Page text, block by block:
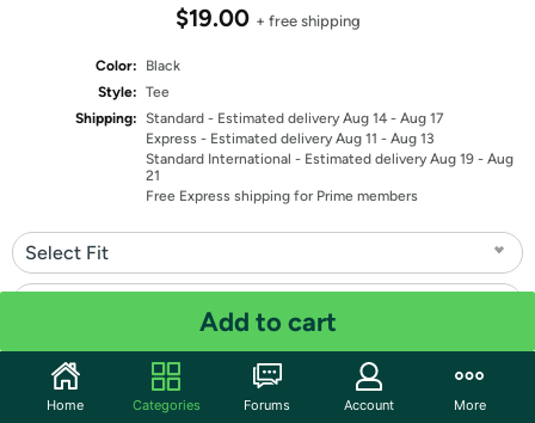
$19.00 + free shipping
Color:
Black
Style: Tee
Shipping: Standard - Estimated delivery Aug 14 - Aug 17
Express - Estimated delivery Aug 11 - Aug 13
Standard International - Estimated delivery Aug 19 - Aug
21
Free Express shipping for Prime members
Select Fit
Quantity: 1
Add to cart
Home Categories Forums Account More